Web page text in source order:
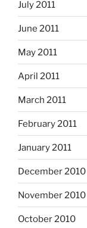
July 2011
June 2011
May 2011
April 2011
March 2011
February 2011
January 2011
December 2010
November 2010
October 2010